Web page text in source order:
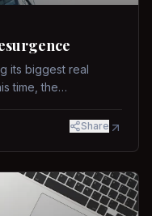
its biggest real
time, the
Share